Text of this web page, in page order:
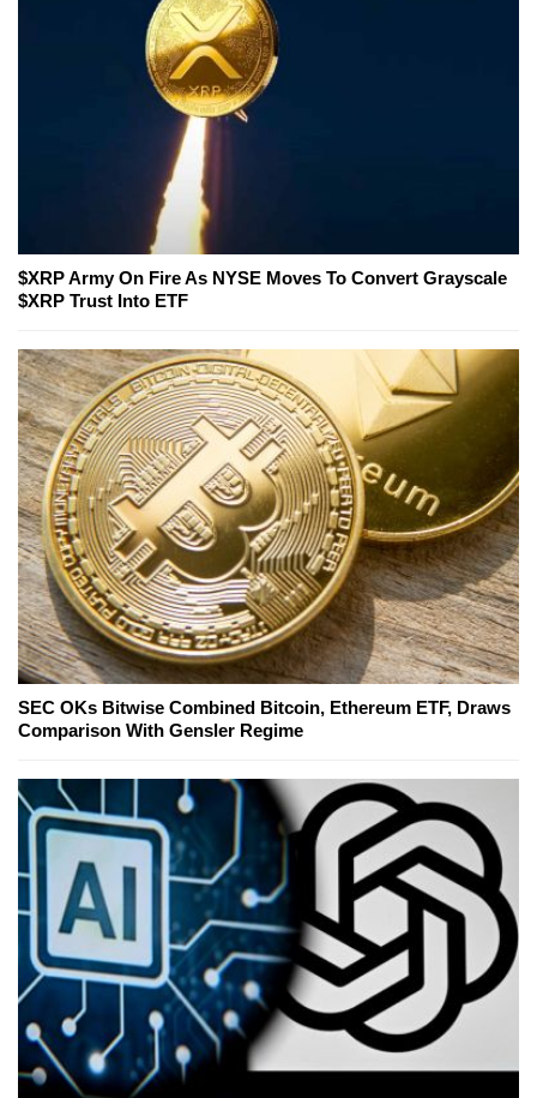
$XRP Army On Fire As NYSE Moves To Convert Grayscale
$XRP Trust Into ETF
SEC OKs Bitwise Combined Bitcoin, Ethereum ETF, Draws
Comparison With Gensler Regime